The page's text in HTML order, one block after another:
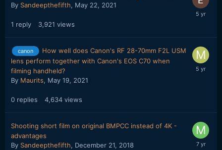
By Sandeepthefifth, May 22, 2021
1 reply 3,921 views
canon
How well does Canon's RF 28-70mm F2L USM
lens perform together with Canon's EOS C70 when
filming handheld?
By Maurits, May 19, 2021
0 replies 4,634 views
Shooting short film on original BMPCC instead of 4K -
advantages
By Sandeepthefifth, December 21, 2018